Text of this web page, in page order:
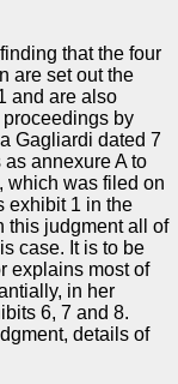
that the four
are set out the
and are also
by
Gagliardi dated 7
annexure A to
which was filed on
exhibit 1 in the
this judgment all of
case. It is to be
explains most of
in her
6, 7 and 8.
details of